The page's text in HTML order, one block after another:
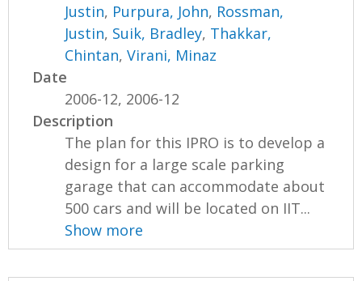
Justin, Purpura, John, Rossman,
Justin, Suik, Bradley, Thakkar,
Chintan,Virani, Minaz
Date
2006-12, 2006-12
Description
The plan for this IPRO is to develop a
design for a large scale parking
garage that can accommodate about
500 cars and will be located on IIT...
Show more